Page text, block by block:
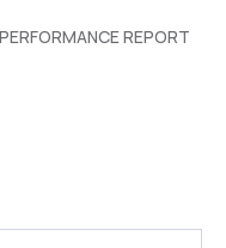
REPORT